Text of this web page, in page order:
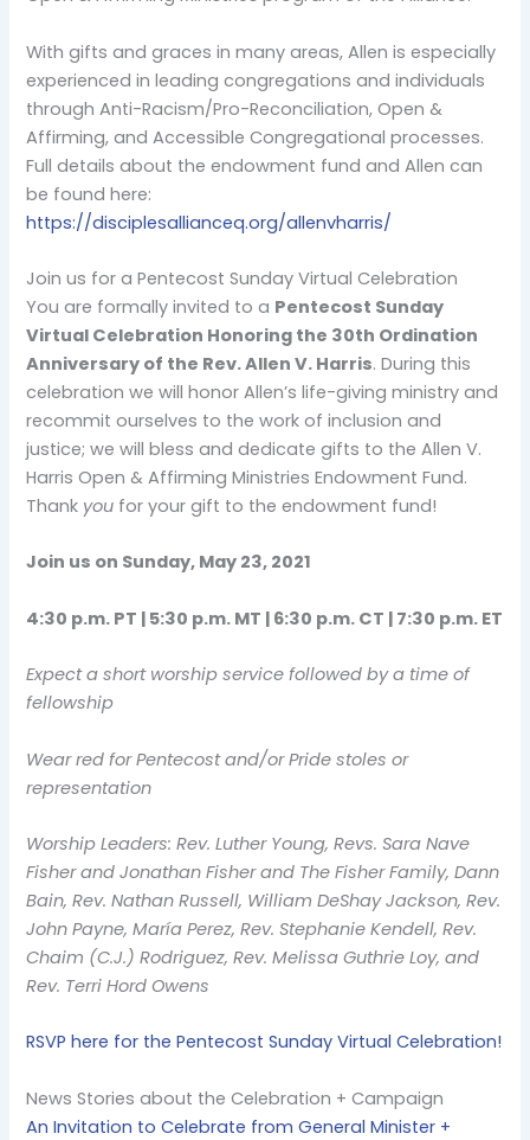
With gifts and graces in many areas, Allen is especially
experienced in leading congregations and individuals
through Anti-Racism/Pro-Reconciliation, Open &
Affirming, and Accessible Congregational processes.
Full details about the endowment fund and Allen can
be found here:
https://disciplesallianceq.org/allenvharris/
Join us for a Pentecost Sunday Virtual Celebration
You are formally invited to a Pentecost Sunday
Virtual Celebration Honoring the 30th Ordination
Anniversary of the Rev. Allen V. Harris. During this
celebration we will honor Allen’s life-giving ministry and
recommit ourselves to the work of inclusion and
justice; we will bless and dedicate gifts to the Allen V.
Harris Open & Affirming Ministries Endowment Fund.
Thank you for your gift to the endowment fund!
Join us on Sunday, May 23, 2021
4:30 p.m. PT | 5:30 p.m. MT | 6:30 p.m. CT | 7:30 p.m. ET
Expect a short worship service followed by a time of
fellowship
Wear red for Pentecost and/or Pride stoles or
representation
Worship Leaders: Rev. Luther Young, Revs. Sara Nave
Fisher and Jonathan Fisher and The Fisher Family, Dann
Bain, Rev. Nathan Russell, William DeShay Jackson, Rev.
John Payne, María Perez, Rev. Stephanie Kendell, Rev.
Chaim (C.J.) Rodriguez, Rev. Melissa Guthrie Loy, and
Rev. Terri Hord Owens
RSVP here for the Pentecost Sunday Virtual Celebration!
News Stories about the Celebration + Campaign
An Invitation to Celebrate from General Minister +